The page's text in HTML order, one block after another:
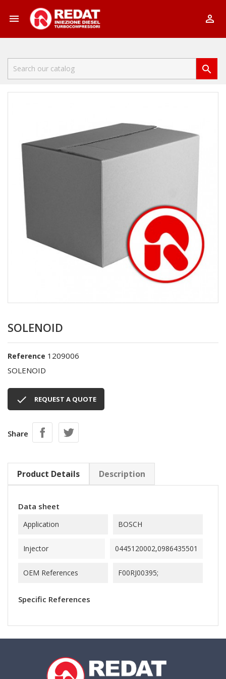
 

SOLENOID
Reference 1209006
SOLENOID
 REQUEST A QUOTE
Share
Product Details Description
Data sheet
Application BOSCH
Injector 0445120002,0986435501
OEM References F00RJ00395;
Specific References